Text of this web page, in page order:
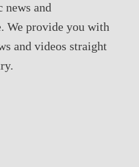
news and
We provide you with
and videos straight